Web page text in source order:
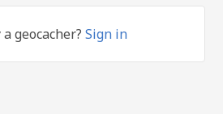
a geocacher?Sign in